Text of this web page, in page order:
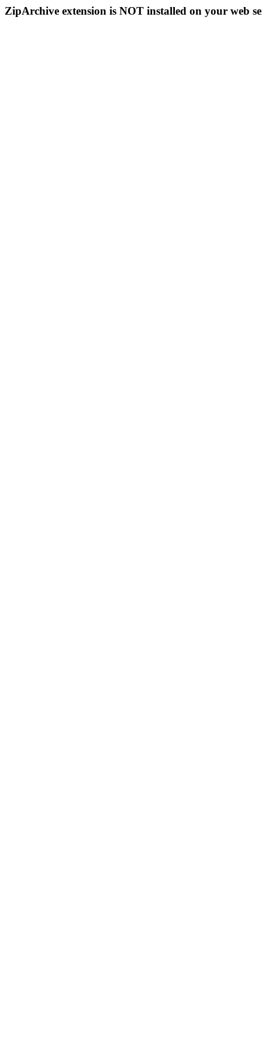
ZipArchive extension is NOT installed on your web